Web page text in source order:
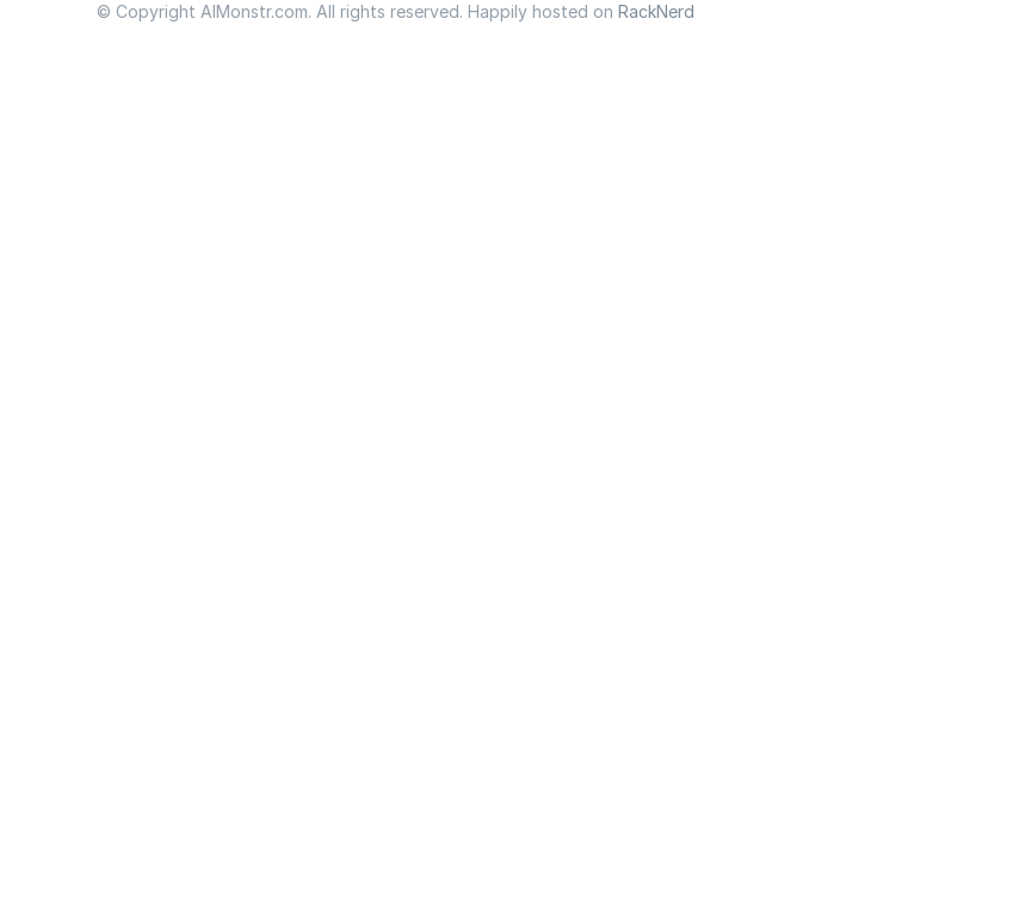
© Copyright AIMonstr.com. All rights reserved. Happily hosted on RackNerd